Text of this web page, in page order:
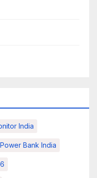
India
Bank India